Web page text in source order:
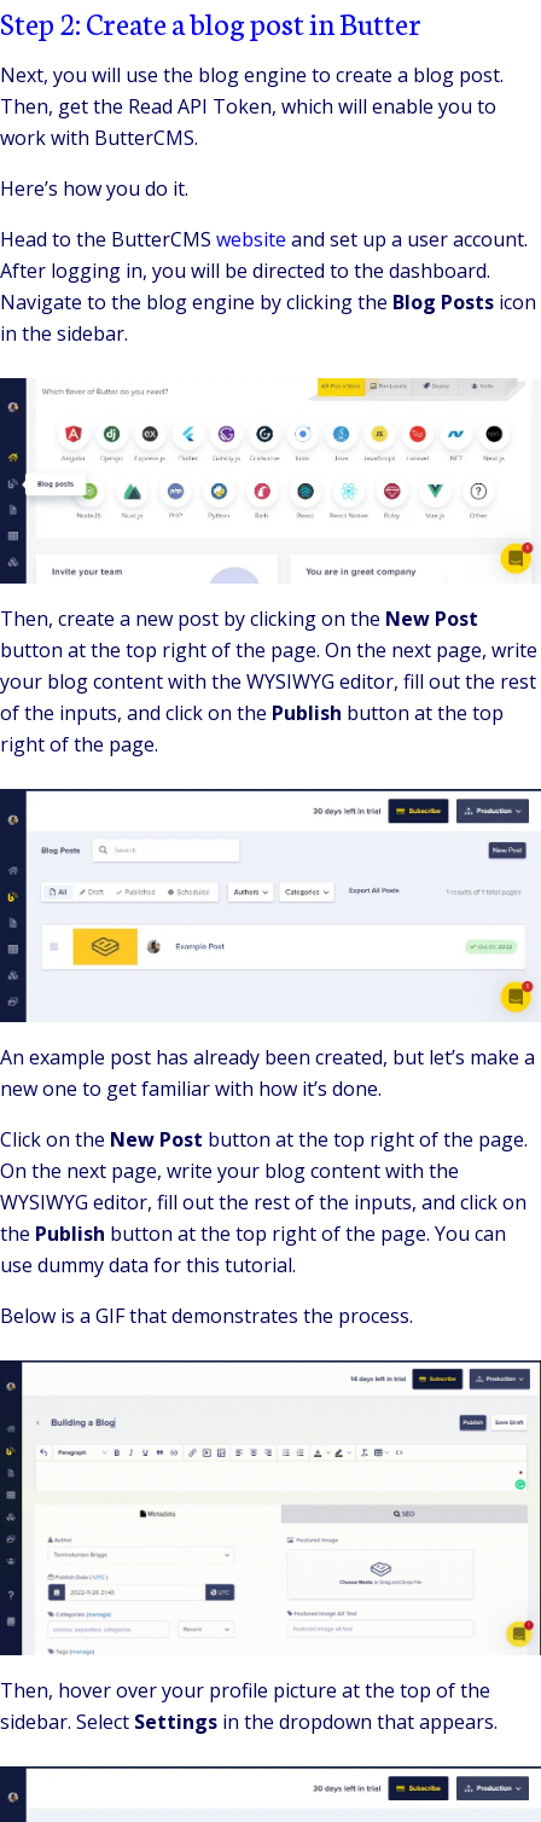
Step 2: Create a blog post in Butter
Next, you will use the blog engine to create a blog post.
Then, get the Read API Token, which will enable you to
work with ButterCMS.
Here’s how you do it.
Head to the ButterCMS website and set up a user account.
After logging in, you will be directed to the dashboard.
Navigate to the blog engine by clicking the Blog Posts icon
in the sidebar.
Then, create a new post by clicking on the New Post
button at the top right of the page. On the next page, write
your blog content with the WYSIWYG editor, fill out the rest
of the inputs, and click on the Publish button at the top
right of the page.
An example post has already been created, but let’s make a
new one to get familiar with how it’s done.
Click on the New Post button at the top right of the page.
On the next page, write your blog content with the
WYSIWYG editor, fill out the rest of the inputs, and click on
the Publish button at the top right of the page. You can
use dummy data for this tutorial.
Below is a GIF that demonstrates the process.
Then, hover over your profile picture at the top of the
sidebar. Select Settings in the dropdown that appears.